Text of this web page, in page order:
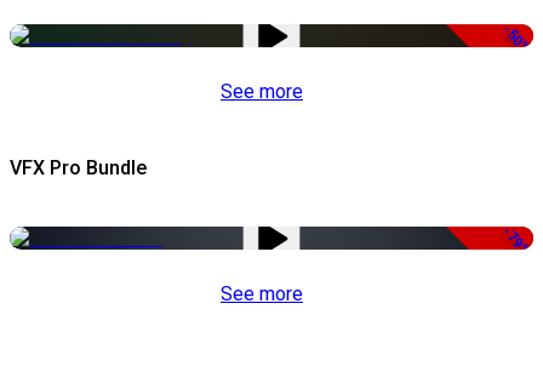
-50%
See more
VFX Pro Bundle
-79%
See more